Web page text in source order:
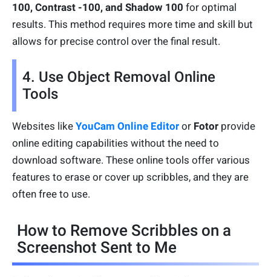
100, Contrast -100, and Shadow 100 for optimal
results. This method requires more time and skill but
allows for precise control over the final result.
4. Use Object Removal Online
Tools
Websites like YouCam Online Editor or Fotor provide
online editing capabilities without the need to
download software. These online tools offer various
features to erase or cover up scribbles, and they are
often free to use.
How to Remove Scribbles on a
Screenshot Sent to Me